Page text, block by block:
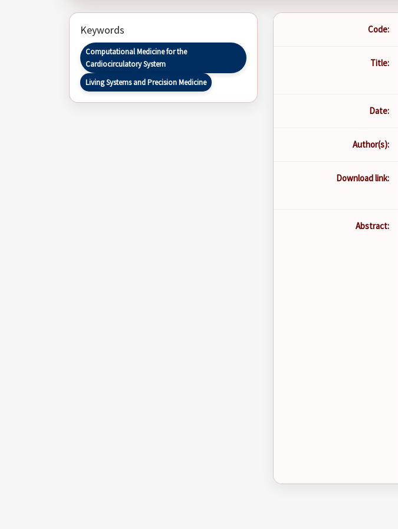
Keywords
Computational Medicine for the
Cardiocirculatory System
Living Systems and Precision Medicine
Code:
Title:
Date:
Author(s):
Download link:
Abstract: